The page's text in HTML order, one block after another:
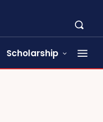
Scholarship